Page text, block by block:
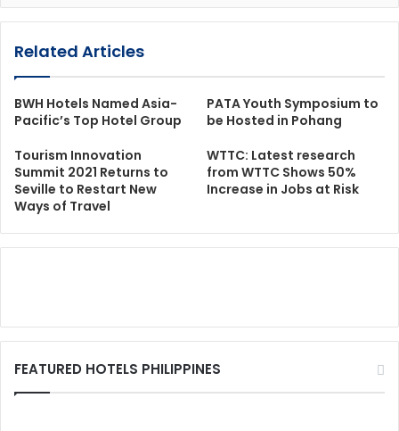
Related Articles
BWH Hotels Named Asia-
Pacific’s Top Hotel Group
PATA Youth Symposium to
be Hosted in Pohang
Tourism Innovation
Summit 2021 Returns to
Seville to Restart New
Ways of Travel
WTTC: Latest research
from WTTC Shows 50%
Increase in Jobs at Risk
FEATURED HOTELS PHILIPPINES